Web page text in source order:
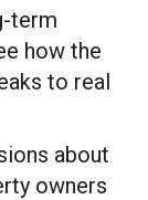
term
how the
to real
about
owners